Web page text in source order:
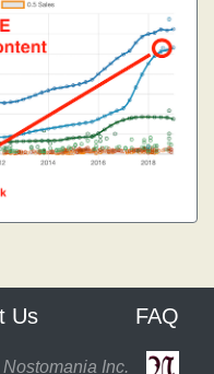
Us FAQ
Inc.